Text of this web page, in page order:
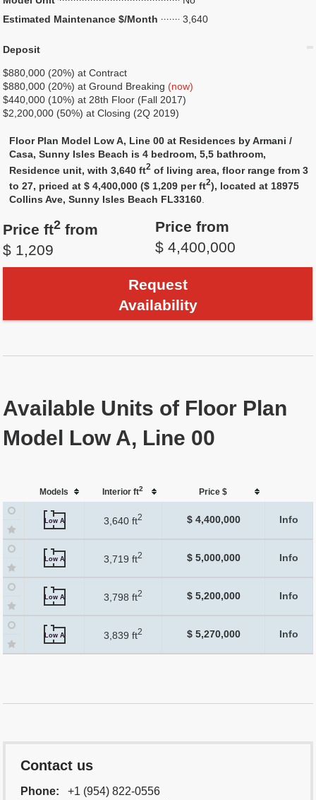
Estimated Maintenance $/Month
3,640
Deposit
$880,000 (20%) at Contract
$880,000 (20%) at Ground Breaking (now)
$440,000 (10%) at 28th Floor (Fall 2017)
$2,200,000 (50%) at Closing (2Q 2019)
Floor Plan Model Low A, Line 00 at Residences by Armani /
Casa, Sunny Isles Beach is 4 bedroom, 5,5 bathroom,
Residence unit, with 3,640 ft2 of living area, floor range from 3
to 27, priced at $ 4,400,000 ($ 1,209 per ft2), located at 18975
Collins Ave, Sunny Isles Beach FL33160.
Price ft2 from
$ 1,209
Price from
$ 4,400,000
Request
Availability
Available Units of Floor Plan
Model Low A, Line 00
Models Interior ft2 Price $
Low A 3,640 ft2 $ 4,400,000 Info
Low A 3,719 ft2 $ 5,000,000 Info
Low A 3,798 ft2 $ 5,200,000 Info
Low A 3,839 ft2 $ 5,270,000 Info
Contact us
Phone:
+1 (954) 822-0556